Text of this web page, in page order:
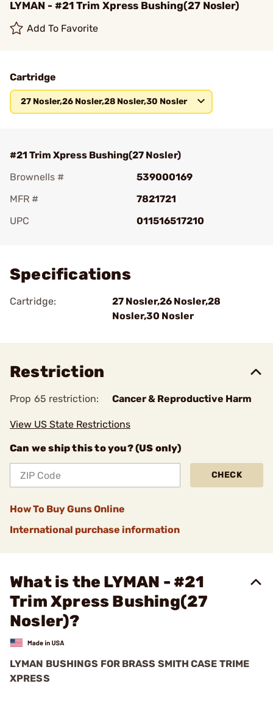
LYMAN - #21 Trim Xpress Bushing(27 Nosler)
Add To Favorite
Cartridge
27 Nosler,26 Nosler,28 Nosler,30 Nosler
#21 Trim Xpress Bushing(27 Nosler)
Brownells #
539000169
MFR #
7821721
UPC
011516517210
Specifications
Cartridge:
27 Nosler,26 Nosler,28
Nosler,30 Nosler
Restriction
Prop 65 restriction: Cancer & Reproductive Harm
View US State Restrictions
Can we ship this to you? (US only)
CHECK
How To Buy Guns Online
International purchase information
What is the LYMAN - #21
Trim Xpress Bushing(27
Nosler)?
LYMAN BUSHINGS FOR BRASS SMITH CASE TRIME
XPRESS